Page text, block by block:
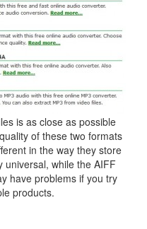
is as close as possible
of these two formats
in the way they store
universal, while the AIFF
have problems if you try
products.